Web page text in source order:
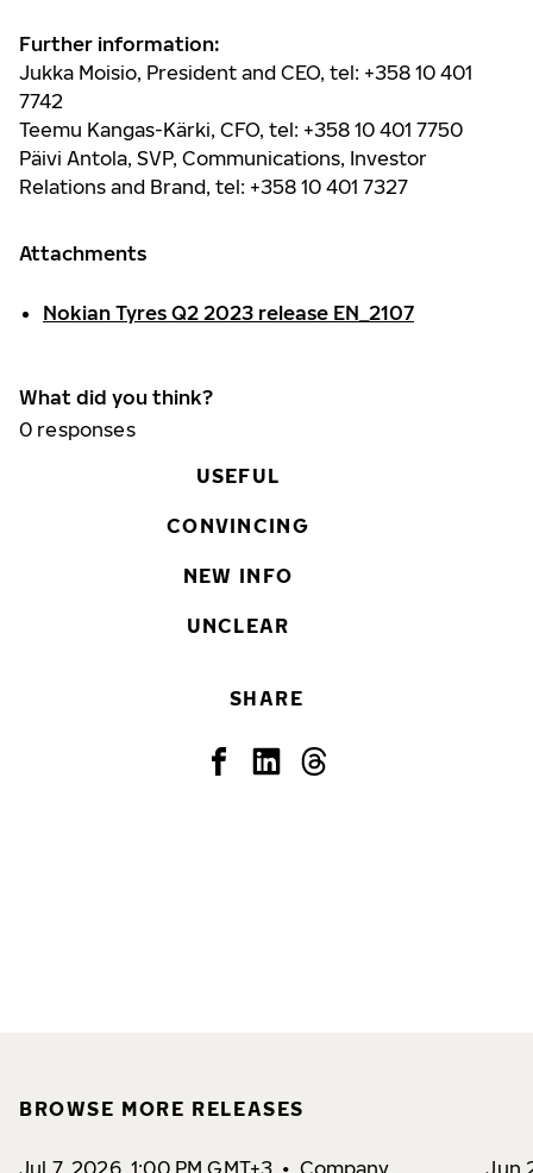
Further information:
Jukka Moisio, President and CEO, tel: +358 10 401
7742
Teemu Kangas-Kärki, CFO, tel: +358 10 401 7750
Päivi Antola, SVP, Communications, Investor
Relations and Brand, tel: +358 10 401 7327
Attachments
Nokian Tyres Q2 2023 release EN_2107
What did you think?
0 responses
USEFUL
CONVINCING
NEW INFO
UNCLEAR
SHARE
BROWSE MORE RELEASES
Jul 7, 2026, 1:00 PM GMT+3 • Company,
Jun